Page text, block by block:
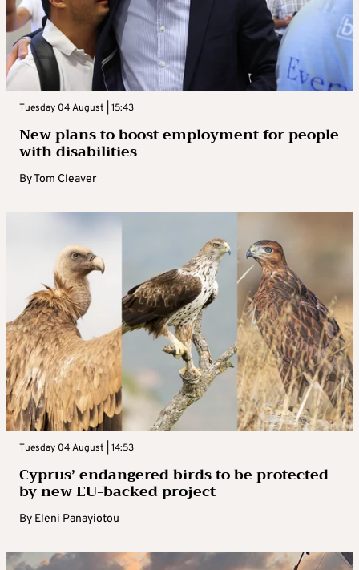
Tuesday 04 August | 15:43
New plans to boost employment for people
with disabilities
ByTom Cleaver
Tuesday 04 August | 14:53
Cyprus’ endangered birds to be protected
by new EU-backed project
By Eleni Panayiotou